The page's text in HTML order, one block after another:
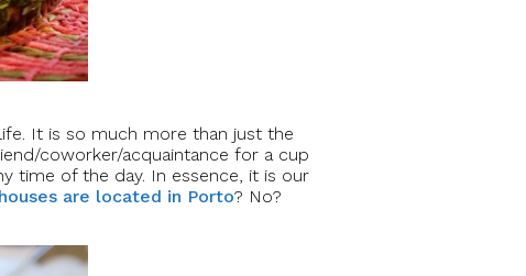
It is so much more than just the
coworker/acquaintance for a cup
time of the day. In essence, it is our
are located in Porto? No?